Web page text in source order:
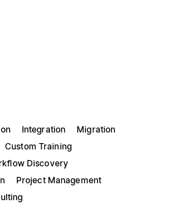
Integration
Migration
Custom Training
Discovery
Project Management